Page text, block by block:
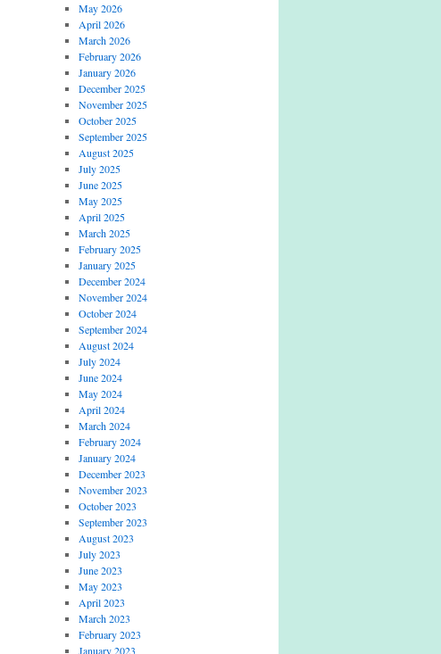
May 2026
April 2026
March 2026
February 2026
January 2026
December 2025
November 2025
October 2025
September 2025
August 2025
July 2025
June 2025
May 2025
April 2025
March 2025
February 2025
January 2025
December 2024
November 2024
October 2024
September 2024
August 2024
July 2024
June 2024
May 2024
April 2024
March 2024
February 2024
January 2024
December 2023
November 2023
October 2023
September 2023
August 2023
July 2023
June 2023
May 2023
April 2023
March 2023
February 2023
January 2023